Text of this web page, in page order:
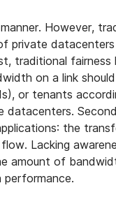
However,
private
traditional fairness
on a link
or tenants
datacenters.
the
Lacking
amount of